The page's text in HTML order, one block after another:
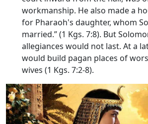
workmanship. He also made a
for Pharaoh's daughter, whom
married.” (1 Kgs. 7:8). But
allegiances would not last. At a
would build pagan places of
wives (1 Kgs. 7:2-8).